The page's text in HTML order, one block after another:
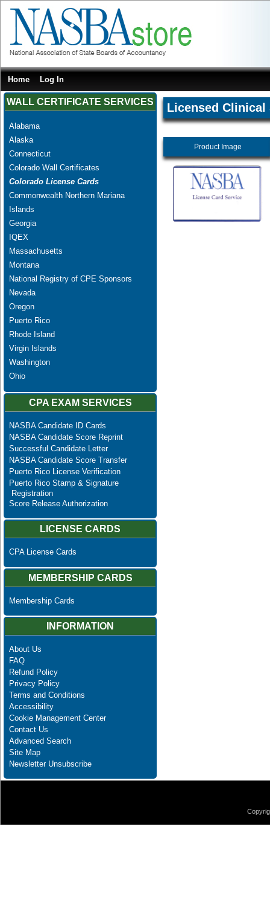
Home Log In
WALL CERTIFICATE SERVICES
Alabama
Alaska
Connecticut
Colorado Wall Certificates
Colorado License Cards
Commonwealth Northern Mariana
Islands
Georgia
IQEX
Massachusetts
Montana
National Registry of CPE Sponsors
Nevada
Oregon
Puerto Rico
Rhode Island
Virgin Islands
Washington
Ohio
CPA EXAM SERVICES
NASBA Candidate ID Cards
NASBA Candidate Score Reprint
Successful Candidate Letter
NASBA Candidate Score Transfer
Puerto Rico License Verification
Puerto Rico Stamp & Signature
Registration
Score Release Authorization
LICENSE CARDS
CPA License Cards
MEMBERSHIP CARDS
Membership Cards
INFORMATION
About Us
FAQ
Refund Policy
Privacy Policy
Terms and Conditions
Accessibility
Cookie Management Center
Contact Us
Advanced Search
Site Map
Newsletter Unsubscribe
Licensed Clinical
Product Image